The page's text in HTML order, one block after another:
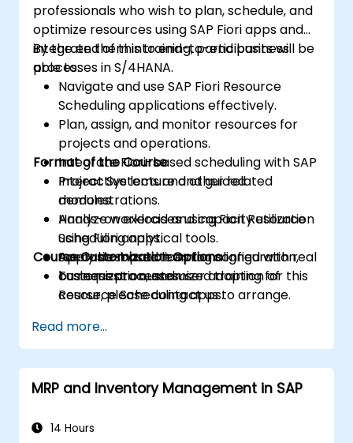
professionals who wish to plan, schedule, and
optimize resources using SAP Fiori apps and
integrate them into end-to-end business
processes in S/4HANA.
By the end of this training, participants will be
able to:
Navigate and use SAP Fiori Resource
Scheduling applications effectively.
Plan, assign, and monitor resources for
projects and operations.
Integrate Fiori-based scheduling with SAP
Project Systems and other related
modules.
Analyze workload and capacity utilization
using Fiori analytical tools.
Apply best practices for configuration,
customization, and user adoption of
Resource Scheduling apps.
Format of the Course
Interactive lecture and guided
demonstrations.
Hands-on exercises using Fiori Resource
Scheduling apps.
Scenario-based learning aligned with real
business processes.
Course Customization Options
To request a customized training for this
course, please contact us to arrange.
Read more...
MRP and Inventory Management in SAP
14 Hours